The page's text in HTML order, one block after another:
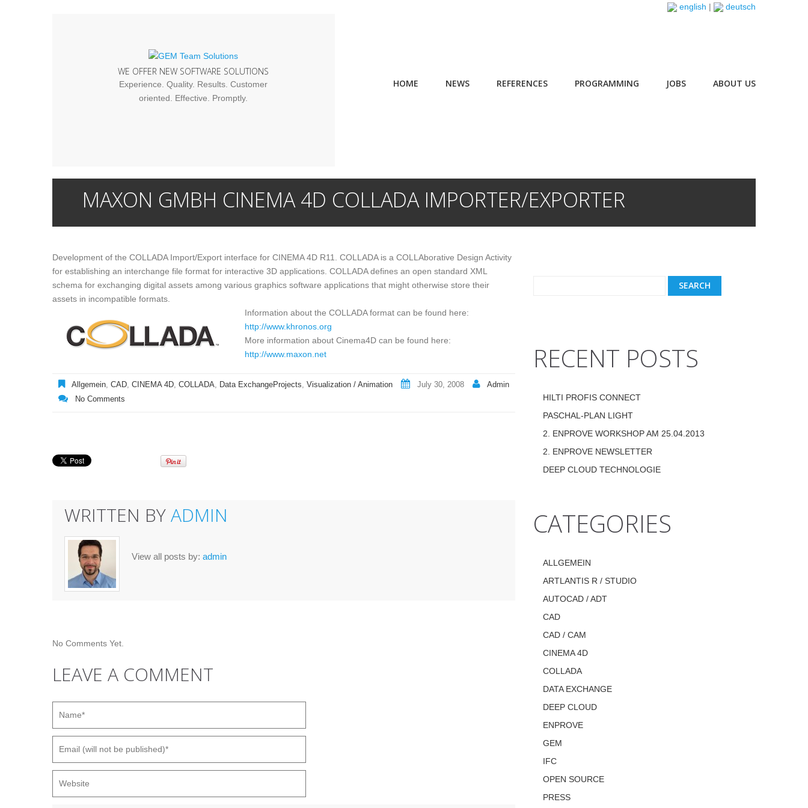
english | deutsch
WE OFFER NEW SOFTWARE SOLUTIONS
Experience. Quality. Results. Customer
oriented. Effective. Promptly.
HOME NEWS REFERENCES PROGRAMMING JOBS ABOUT US
MAXON GMBH CINEMA 4D COLLADA IMPORTER/EXPORTER
Development of the COLLADA Import/Export interface for CINEMA 4D R11. COLLADA is a COLLAborative Design Activity
for establishing an interchange file format for interactive 3D applications. COLLADA defines an open standard XML
schema for exchanging digital assets among various graphics software applications that might otherwise store their
assets in incompatible formats.
Information about the COLLADA format can be found here:
http://www.khronos.org
More information about Cinema4D can be found here:
http://www.maxon.net
Allgemein, CAD, CINEMA 4D, COLLADA, Data ExchangeProjects, Visualization / Animation July 30, 2008
Admin
No Comments
WRITTEN BYADMIN
View all posts by: admin
No Comments Yet.
LEAVE A COMMENT
RECENT POSTS
HILTI PROFIS CONNECT
PASCHAL-PLAN LIGHT
2. ENPROVE WORKSHOP AM 25.04.2013
2. ENPROVE NEWSLETTER
DEEP CLOUD TECHNOLOGIE
CATEGORIES
ALLGEMEIN
ARTLANTIS R / STUDIO
AUTOCAD / ADT
CAD
CAD / CAM
CINEMA 4D
COLLADA
DATA EXCHANGE
DEEP CLOUD
ENPROVE
GEM
IFC
OPEN SOURCE
PRESS